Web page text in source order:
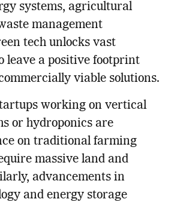
systems, agricultural
management
tech unlocks vast
leave a positive footprint
viable solutions.
working on vertical
or hydroponics are
on traditional farming
massive land and
advancements in
and energy storage